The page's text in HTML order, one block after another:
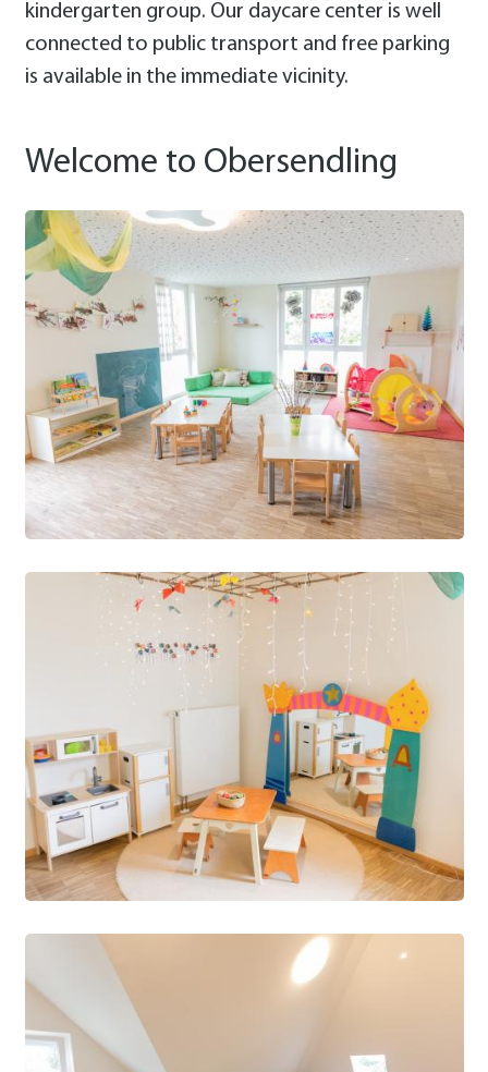
kindergarten group. Our daycare center is well
connected to public transport and free parking
is available in the immediate vicinity.
Welcome to Obersendling